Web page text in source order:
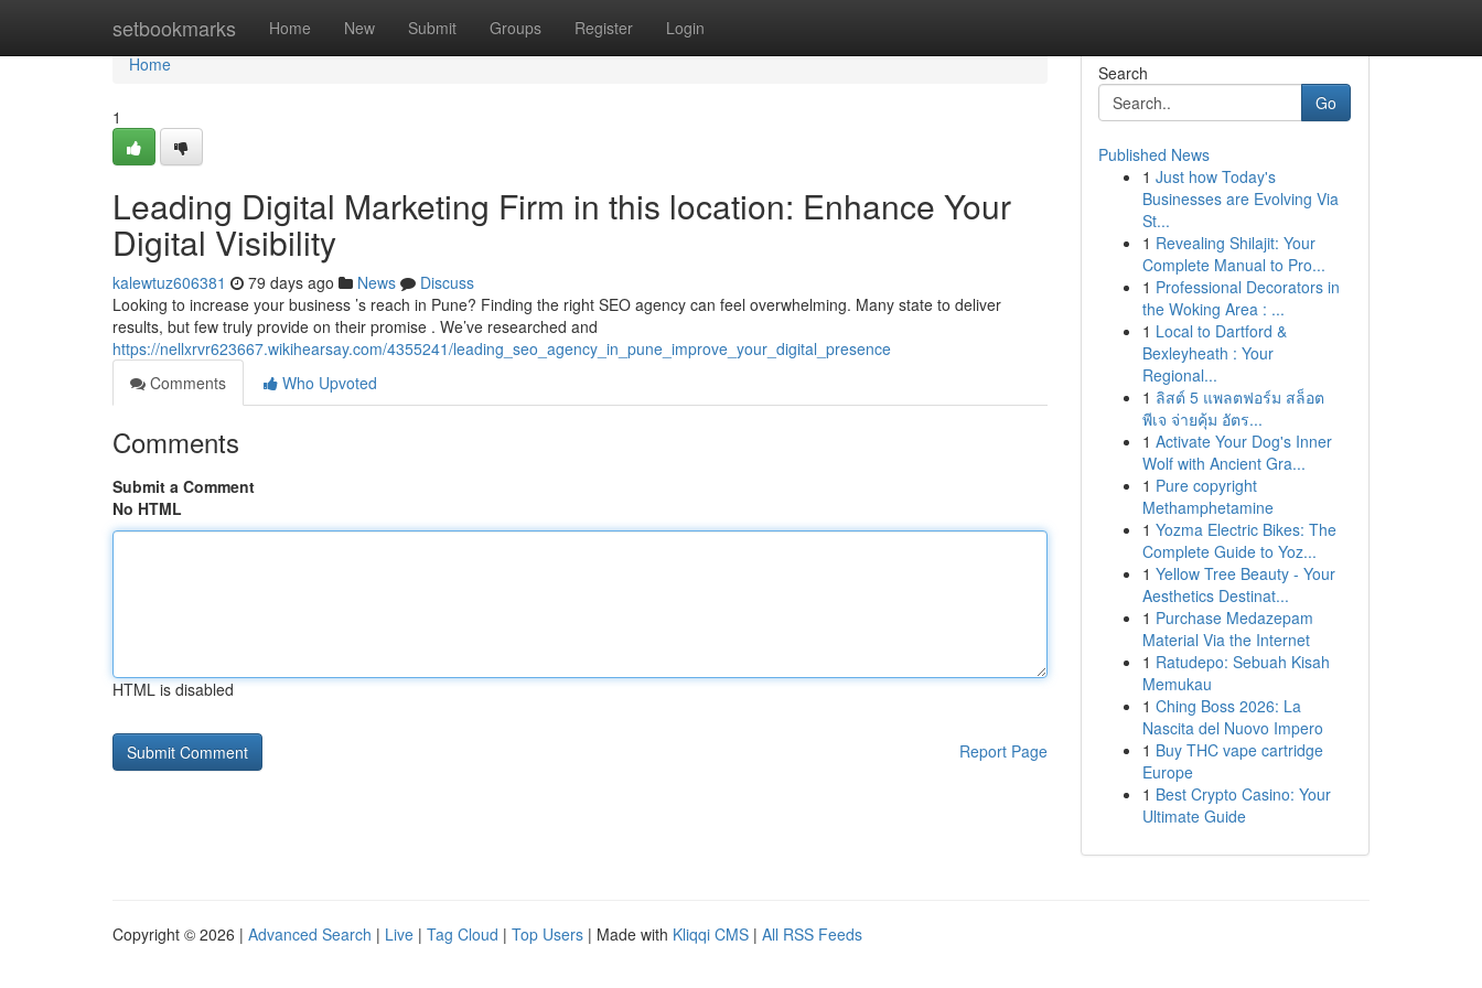
setbookmarks Home New Submit Groups Register Login
Home
Home
1
Leading Digital Marketing Firm in this location: Enhance Your
Digital Visibility
kalewtuz606381 79 days ago News
Discuss
Looking to increase your business ’s reach in Pune? Finding the right SEO agency can feel overwhelming. Many state to deliver
results, but few truly provide on their promise . We’ve researched and
https://nellxrvr623667.wikihearsay.com/4355241/leading_seo_agency_in_pune_improve_your_digital_presence
Comments
Who Upvoted
Comments
Submit a Comment
No HTML
HTML is disabled
Report Page
Search
Go
Published News
1 Just how Today's
Businesses are Evolving Via
St...
1 Revealing Shilajit: Your
Complete Manual to Pro...
1 Professional Decorators in
the Woking Area : ...
1 Local to Dartford &
Bexleyheath : Your
Regional...
1 ลิสต์ 5 แพลตฟอร์ม สล็อต
พีเจ จ่ายคุ้ม อัตร...
1 Activate Your Dog's Inner
Wolf with Ancient Gra...
1 Pure copyright
Methamphetamine
1 Yozma Electric Bikes: The
Complete Guide to Yoz...
1 Yellow Tree Beauty - Your
Aesthetics Destinat...
1 Purchase Medazepam
Material Via the Internet
1 Ratudepo: Sebuah Kisah
Memukau
1 Ching Boss 2026: La
Nascita del Nuovo Impero
1 Buy THC vape cartridge
Europe
1 Best Crypto Casino: Your
Ultimate Guide
Copyright © 2026 | Advanced Search | Live | Tag Cloud | Top Users | Made with Kliqqi CMS | All RSS Feeds